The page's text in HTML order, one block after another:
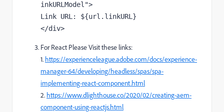
inkURLModel">
Link URL: ${url.linkURL}
</div>
For React Please Visit these links:
1. https://experienceleague.adobe.com/docs/experience-
manager-64/developing/headless/spas/spa-
implementing-react-component.html
2. https://www.dlighthouse.co/2020/02/creating-aem-
component-using-reactjs.html